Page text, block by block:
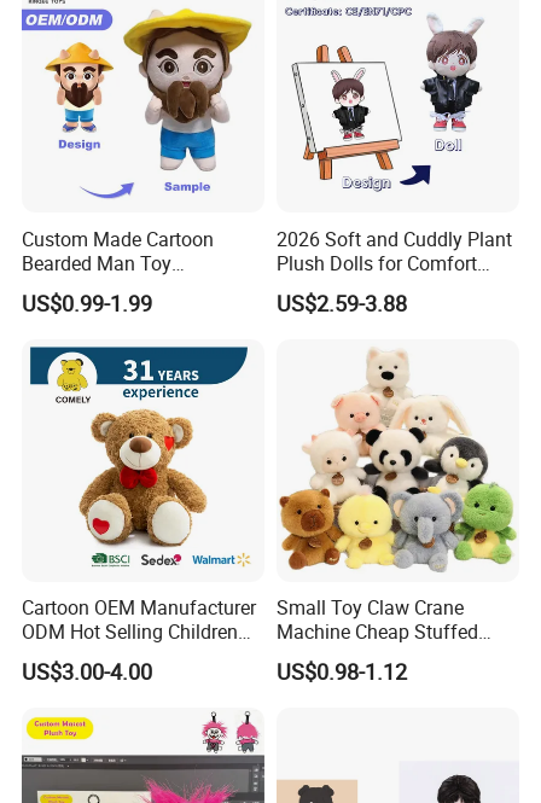
Custom Made Cartoon
Bearded Man Toy
Production Make Plush
Toys Stuffed Animal
US$0.99-1.99
2026 Soft and Cuddly Plant
Plush Dolls for Comfort
Custom Plush Blind Box Toy
Cute Soft Stuffed Dolls Toy
US$2.59-3.88
Cartoon OEM Manufacturer
ODM Hot Selling Children
Teddy Toy Stuffed Toy Gift
Soft Toy Factory Cute Sale
US$3.00-4.00
Small Toy Claw Crane
Machine Cheap Stuffed
Animal Soft Toys Doll
US$0.98-1.12